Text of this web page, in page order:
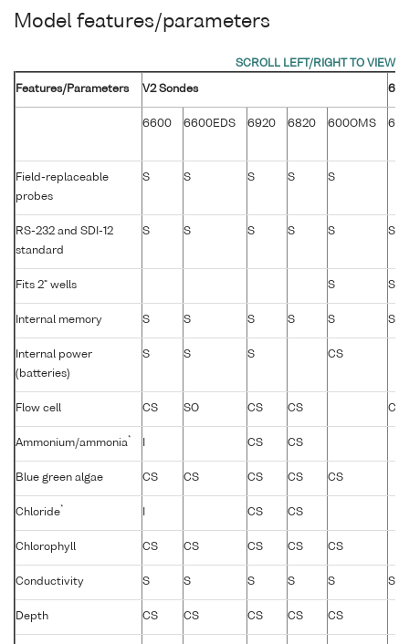
Model features/parameters
Features/Parameters V2 Sondes
6600 6600EDS 6920 6820 600OMS
Field-replaceable
probes
S S S S S
RS-232 and SDI-12
standard
S S S S S S
Fits 2" wells S S
Internal memory S S S S S S
Internal power
(batteries)
S S S CS
Flow cell CS SO CS CS CS
Ammonium/ammonia* CS CS
Blue green algae CS CS CS CS CS
Chloride* CS CS
Chlorophyll CS CS CS CS CS
Conductivity S S S S S S
Depth CS CS CS CS CS